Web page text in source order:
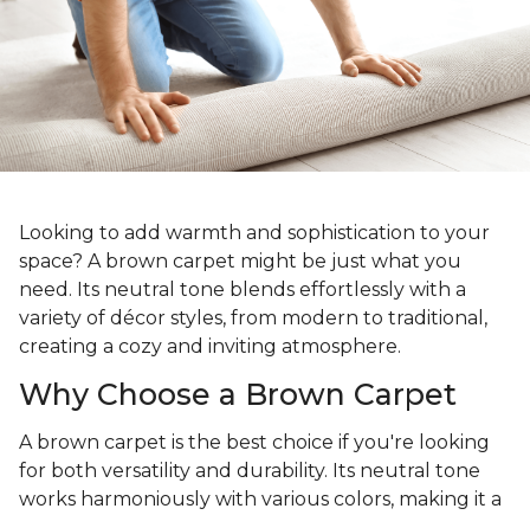
Looking to add warmth and sophistication to your
space? A brown carpet might be just what you
need. Its neutral tone blends effortlessly with a
variety of décor styles, from modern to traditional,
creating a cozy and inviting atmosphere.
Why Choose a Brown Carpet
A brown carpet is the best choice if you're looking
for both versatility and durability. Its neutral tone
works harmoniously with various colors, making it a